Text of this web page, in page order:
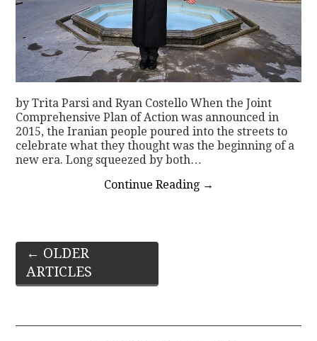
by Trita Parsi and Ryan Costello When the Joint
Comprehensive Plan of Action was announced in
2015, the Iranian people poured into the streets to
celebrate what they thought was the beginning of a
new era. Long squeezed by both…
Continue Reading →
Post
navigation
← OLDER
ARTICLES